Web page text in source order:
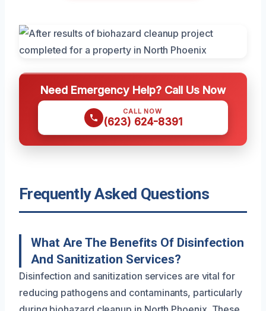
Need Emergency Help? Call Us Now
CALL NOW
(623) 624-8391
Frequently Asked Questions
What Are The Benefits Of Disinfection
And Sanitization Services?
Disinfection and sanitization services are vital for
reducing pathogens and contaminants, particularly